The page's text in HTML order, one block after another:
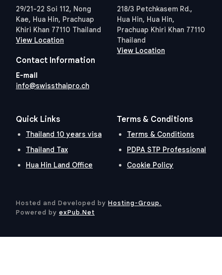
29/21-22 Soi 112, Nong
Kae, Hua Hin, Prachuap
Khiri Khan 77110 Thailand
View Location
218/3 Petchkasem Rd.,
Hua Hin, Hua Hin,
Prachuap Khiri Khan 77110
Thailand
View Location
Contact Information
E-mail
info@swissthaipro.ch
Quick Links
Thailand 10 years visa
Thailand Tax
Hua Hin Land Office
Terms & Conditions
Terms & Conditions
PDPA STP Professional
Cookie Policy
Hosted and Developed by Hosting-Group.
Powered by exPub.Net